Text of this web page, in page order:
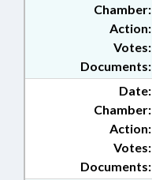
Chamber:
Action:
Documents:
Votes:
Date:
Chamber:
Action:
Documents:
Votes: